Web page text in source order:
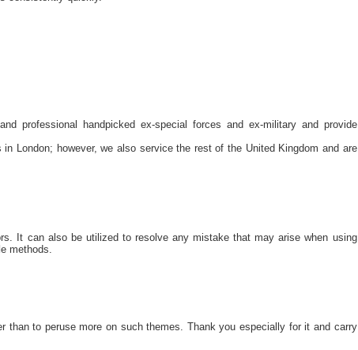
professional handpicked ex-special forces and ex-military and provide
London; however, we also service the rest of the United Kingdom and are
It can also be utilized to resolve any mistake that may arise when using
methods.
than to peruse more on such themes. Thank you especially for it and carry